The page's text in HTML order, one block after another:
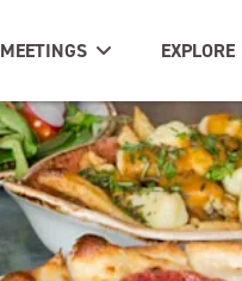
MEETINGS EXPLORE